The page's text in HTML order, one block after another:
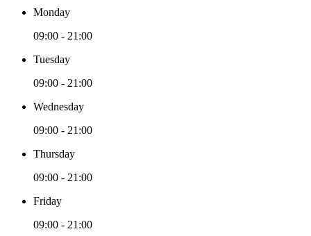
Monday
09:00 - 21:00
Tuesday
09:00 - 21:00
Wednesday
09:00 - 21:00
Thursday
09:00 - 21:00
Friday
09:00 - 21:00